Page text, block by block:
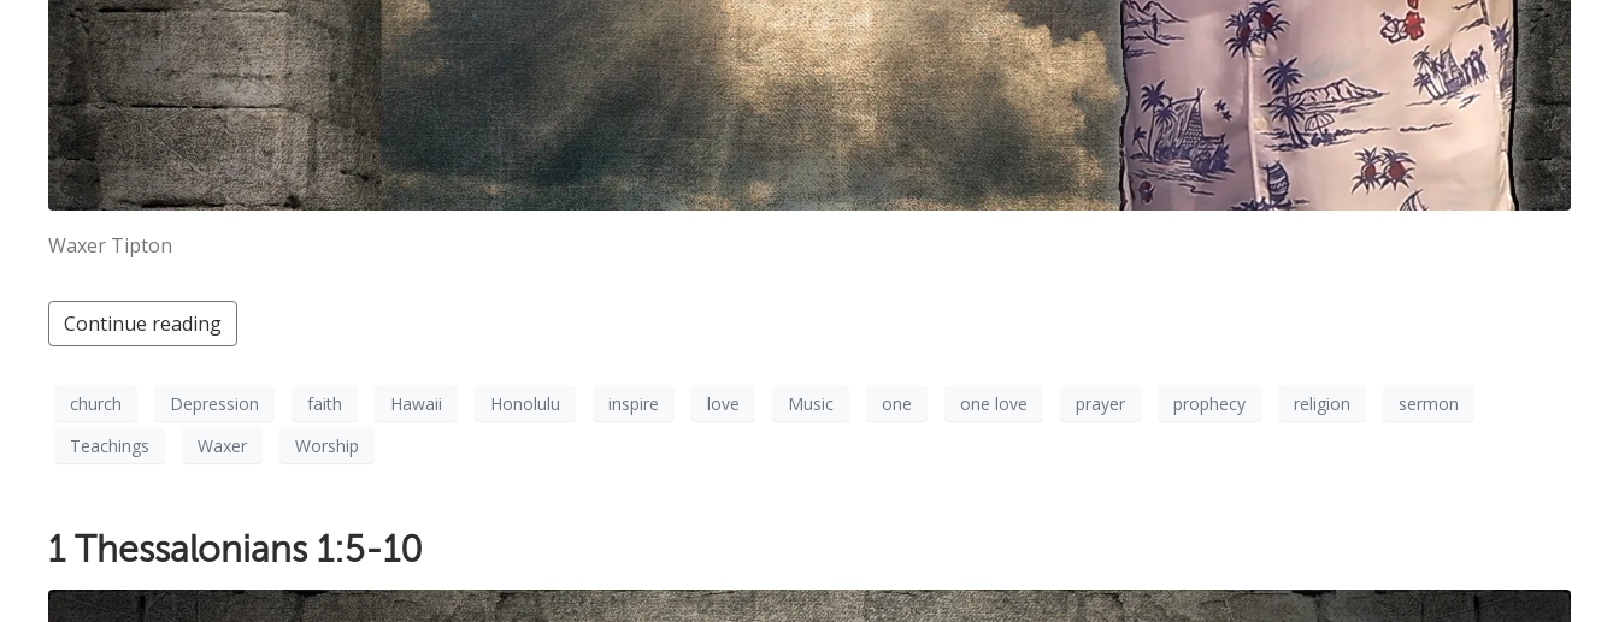
Waxer Tipton
Continue reading
church Depression faith Hawaii Honolulu inspire love Music one one love prayer prophecy religion
sermon
Teachings
Waxer Worship
1 Thessalonians 1:5-10